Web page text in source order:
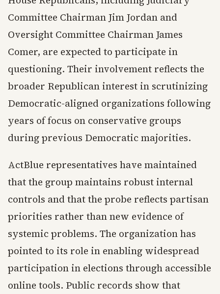
Committee Chairman Jim Jordan and
Oversight Committee Chairman James
Comer, are expected to participate in
questioning. Their involvement reflects the
broader Republican interest in scrutinizing
Democratic-aligned organizations following
years of focus on conservative groups
during previous Democratic majorities.
ActBlue representatives have maintained
that the group maintains robust internal
controls and that the probe reflects partisan
priorities rather than new evidence of
systemic problems. The organization has
pointed to its role in enabling widespread
participation in elections through accessible
online tools. Public records show that